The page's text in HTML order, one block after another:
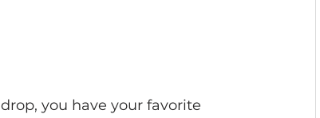
you have your favorite